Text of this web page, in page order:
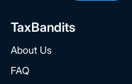
TaxBandits
About Us
FAQ